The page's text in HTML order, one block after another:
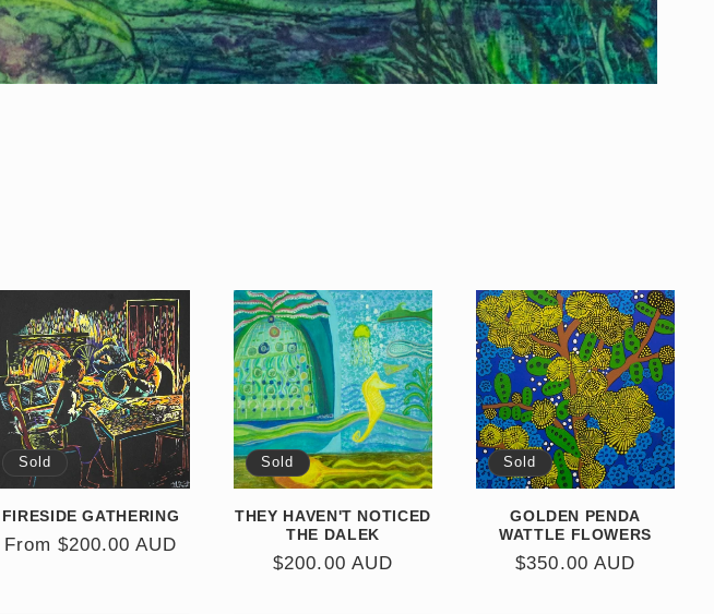
Sold
FIRESIDE GATHERING
Regular
From $200.00 AUD
Sold
THEY HAVEN'T NOTICED
THE DALEK
Regular
$200.00 AUD
Sold
GOLDEN PENDA
WATTLE FLOWERS
Regular
$350.00 AUD